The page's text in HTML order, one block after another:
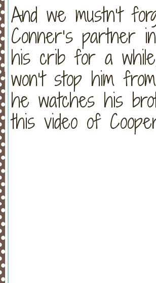
And we mustn’t
Conner’s partner
his crib for a
won’t stop him
he watches his
this video of